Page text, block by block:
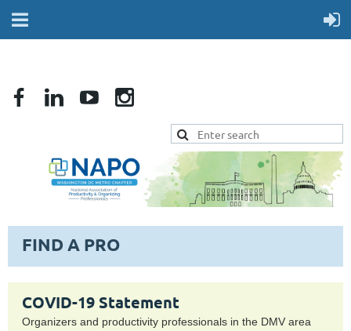
FIND A PRO
COVID-19 Statement
Organizers and productivity professionals in the DMV area